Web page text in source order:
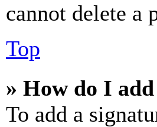
cannot delete a
Top
» How do I
To add a